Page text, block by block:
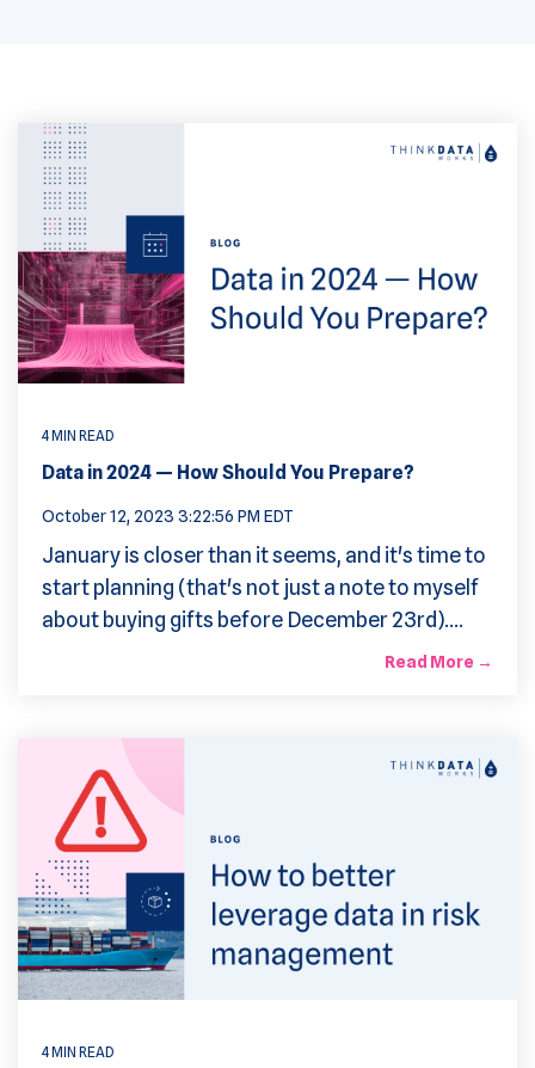
4 MIN READ
Data in 2024 — How Should You Prepare?
October 12, 2023 3:22:56 PM EDT
January is closer than it seems, and it's time to
start planning (that's not just a note to myself
about buying gifts before December 23rd)....
Read More →
4 MIN READ